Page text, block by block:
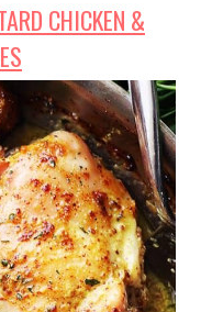
CHICKEN &